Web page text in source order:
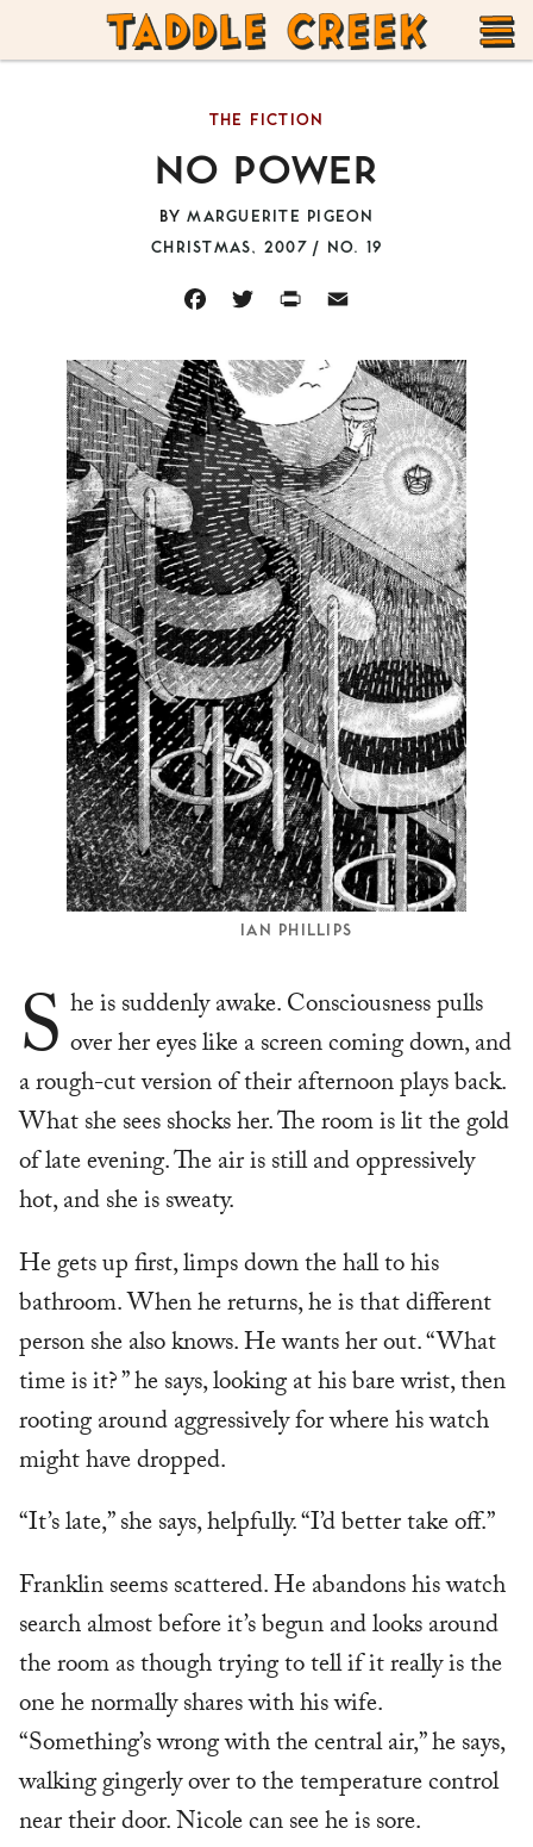
TADDLE
CREEK
NO POWER
THE FICTION
CHRISTMAS, 2007 / NO. 19
BYMARGUERITE PIGEON
FACEBOOKTWITTERPRINT EMAIL
IAN PHILLIPS
S he is suddenly awake. Consciousness pulls
over her eyes like a screen coming down, and
a rough-cut version of their afternoon plays back.
What she sees shocks her. The room is lit the gold
of late evening. The air is still and oppressively
hot, and she is sweaty.
He gets up first, limps down the hall to his
bathroom. When he returns, he is that different
person she also knows. He wants her out. “What
time is it? ” he says, looking at his bare wrist, then
rooting around aggressively for where his watch
might have dropped.
“It’s late,” she says, helpfully. “I’d better take off.”
Franklin seems scattered. He abandons his watch
search almost before it’s begun and looks around
the room as though trying to tell if it really is the
one he normally shares with his wife.
“Something’s wrong with the central air,” he says,
walking gingerly over to the temperature control
near their door. Nicole can see he is sore.